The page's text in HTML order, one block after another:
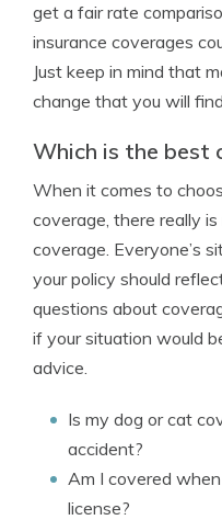
get a fair rate
insurance coverages
Just keep in mind that
change that you will
Which is the best
When it comes to
coverage, there really
coverage. Everyone’s
your policy should
questions about
if your situation would
advice.
Is my dog or cat
accident?
Am I covered
license?